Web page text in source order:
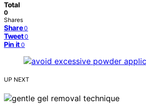
Total
0
Shares
Share 0
Tweet 0
Pin it 0
UP NEXT